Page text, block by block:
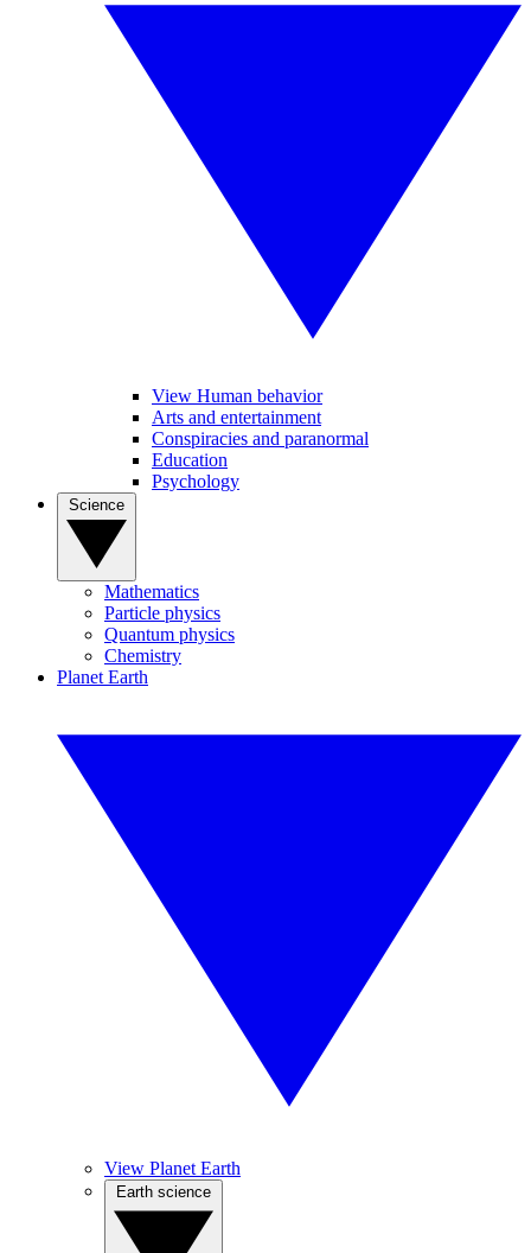
View Human behavior
Arts and entertainment
Conspiracies and paranormal
Education
Psychology
Mathematics
Particle physics
Quantum physics
Chemistry
Planet Earth
View Planet Earth